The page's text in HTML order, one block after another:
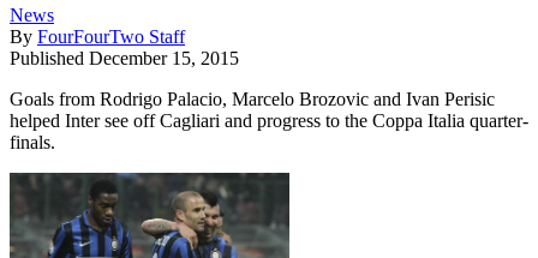
News
By FourFourTwo Staff
Published December 15, 2015
Goals from Rodrigo Palacio, Marcelo Brozovic and Ivan Perisic
helped Inter see off Cagliari and progress to the Coppa Italia quarter-
finals.